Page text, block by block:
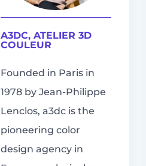
A3DC, ATELIER 3D
COULEUR
Founded in Paris in
1978 by Jean-Philippe
Lenclos, a3dc is the
pioneering color
design agency in